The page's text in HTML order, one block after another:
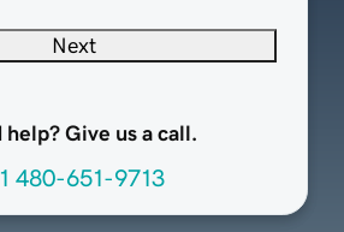
Next
help? Give us a call.
480-651-9713